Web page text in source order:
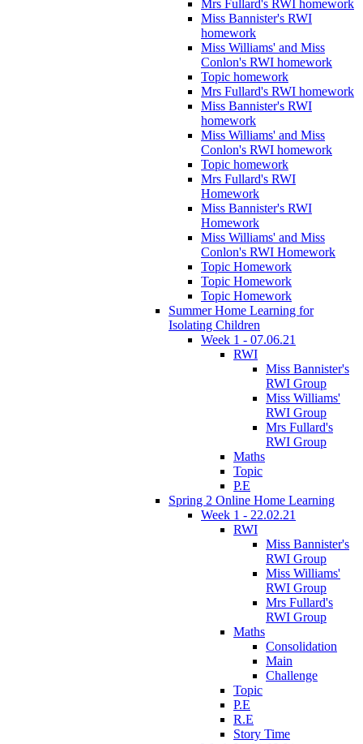
Mrs Fullard's RWI homework
Miss Bannister's RWI
homework
Miss Williams' and Miss
Conlon's RWI homework
Topic homework
Mrs Fullard's RWI homework
Miss Bannister's RWI
homework
Miss Williams' and Miss
Conlon's RWI homework
Topic homework
Mrs Fullard's RWI
Homework
Miss Bannister's RWI
Homework
Miss Williams' and Miss
Conlon's RWI Homework
Topic Homework
Topic Homework
Topic Homework
Summer Home Learning for
Isolating Children
Week 1 - 07.06.21
RWI
Miss Bannister's
RWI Group
Miss Williams'
RWI Group
Mrs Fullard's
RWI Group
Maths
Topic
P.E
Spring 2 Online Home Learning
Week 1 - 22.02.21
RWI
Miss Bannister's
RWI Group
Miss Williams'
RWI Group
Mrs Fullard's
RWI Group
Maths
Consolidation
Main
Challenge
Topic
P.E
R.E
Story Time